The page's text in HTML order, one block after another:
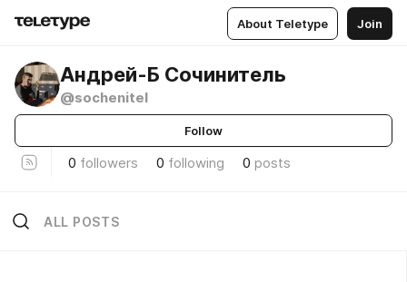
About Teletype Join
Андрей-Б Сочинитель
@sochenitel
Follow
0 followers 0 following 0 posts
ALL POSTS